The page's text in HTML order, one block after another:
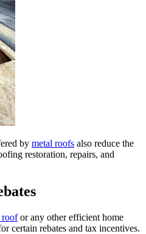
by metal roofs also reduce the
restoration, repairs, and
roofor any other efficient home
certain rebates and tax incentives.